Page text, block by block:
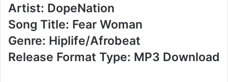
Artist: DopeNation
Song Title: Fear Woman
Genre: Hiplife/Afrobeat
Release Format Type: MP3 Download